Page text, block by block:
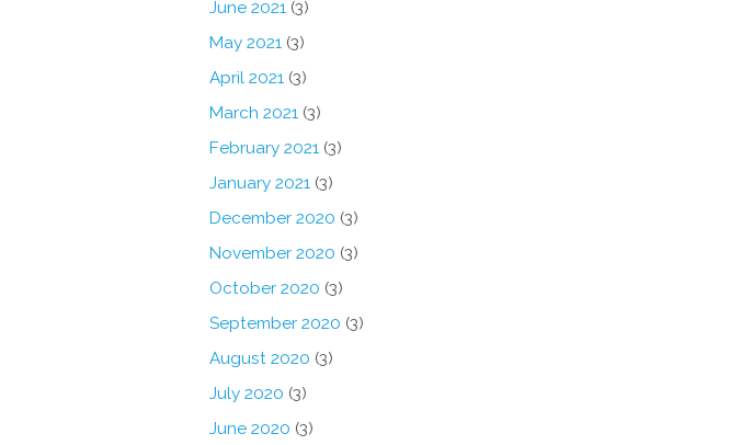
June 2021(3)
May 2021(3)
April 2021(3)
March 2021(3)
February 2021(3)
January 2021(3)
December 2020 (3)
November 2020 (3)
October 2020 (3)
September 2020 (3)
August 2020 (3)
July 2020 (3)
June 2020 (3)